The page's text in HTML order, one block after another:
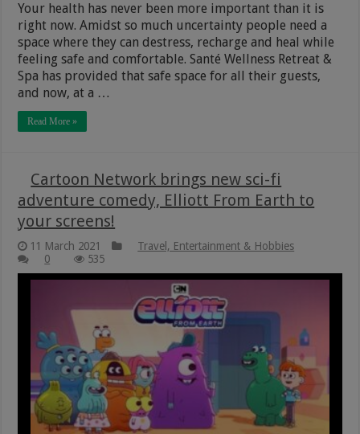
Your health has never been more important than it is
right now. Amidst so much uncertainty people need a
space where they can destress, recharge and heal while
feeling safe and comfortable. Santé Wellness Retreat &
Spa has provided that safe space for all their guests,
and now, at a …
Read More »
Cartoon Network brings new sci-fi
adventure comedy, Elliott From Earth to
your screens!
11 March 2021
Travel, Entertainment & Hobbies
0
535